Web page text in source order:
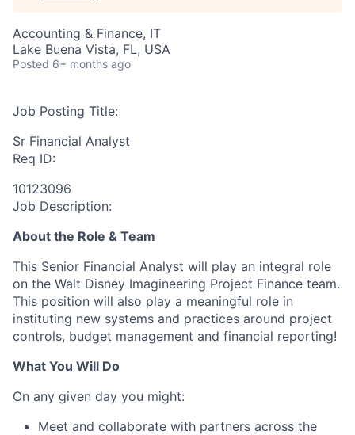
Accounting & Finance, IT
Lake Buena Vista, FL, USA
Posted 6+ months ago
Job Posting Title:
Sr Financial Analyst
Req ID:
10123096
Job Description:
About the Role & Team
This Senior Financial Analyst will play an integral role
on the Walt Disney Imagineering Project Finance team.
This position will also play a meaningful role in
instituting new systems and practices around project
controls, budget management and financial reporting!
What You Will Do
On any given day you might:
Meet and collaborate with partners across the